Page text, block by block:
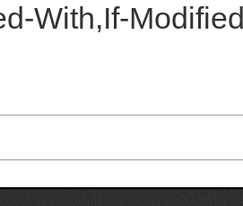
With,If-